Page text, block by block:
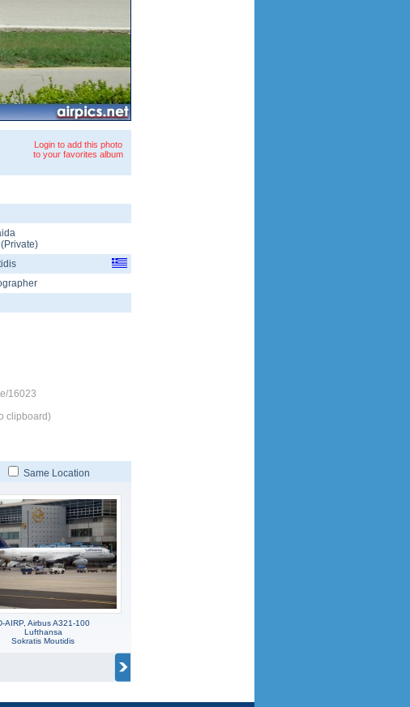
Login to add this photo
to your favorites album
(Private)
16023
clipboard)
Same Location
AIRP, Airbus A321-100
Lufthansa
Sokratis Moutidis